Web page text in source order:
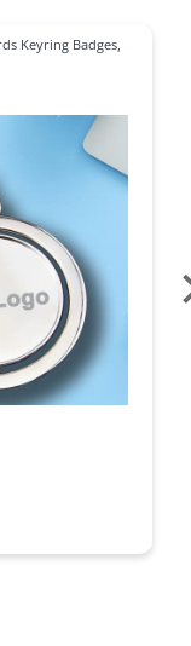
Keyring Badges,